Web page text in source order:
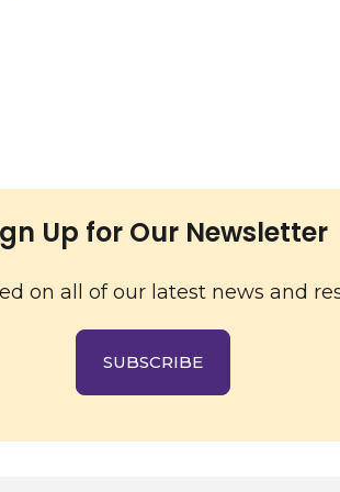
Up for Our Newsletter
on all of our latest news and
SUBSCRIBE